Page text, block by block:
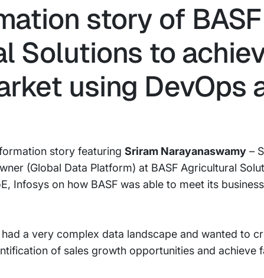
story of BASF
Solutions to
using DevOps
story featuring Sriram Narayanaswamy –
(Global Data Platform) at BASF Agricultural
Infosys on how BASF was able to meet its
a very complex data landscape and wanted to
of sales growth opportunities and achieve